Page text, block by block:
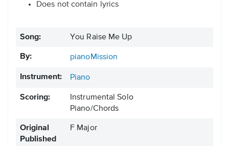
Does not contain lyrics
Song: You Raise Me Up
By: pianoMission
Instrument: Piano
Scoring:
Instrumental Solo
Piano/Chords
Original
Published
F Major